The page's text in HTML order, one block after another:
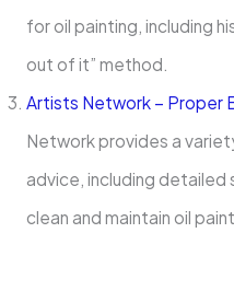
for oil painting, including
out of it” method.
Artists Network – Proper
Network provides a
advice, including
clean and maintain oil